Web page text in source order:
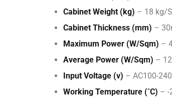
Cabinet Weight (kg) – 18 kg/
Cabinet Thickness (mm) –
Maximum Power (W/Sqm) –
Average Power (W/Sqm) –
Input Voltage (v) – AC100-
Working Temperature (˚C) – -